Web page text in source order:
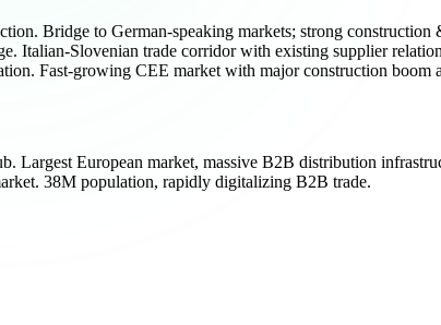
Bridge to German-speaking markets; strong construction
Italian-Slovenian trade corridor with existing supplier
Fast-growing CEE market with major construction boom
Largest European market, massive B2B distribution
38M population, rapidly digitalizing B2B trade.